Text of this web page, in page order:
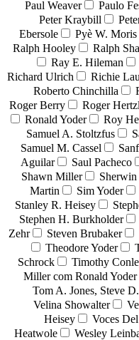
Paul Weaver Paulo
Peter Kraybill
Ebersole
Pyè W. Moris
Ralph Hooley
Ralph
Ray E. Hileman
Richard Ulrich
Richie
Roberto Chinchilla
Roger Berry
Roger
Ronald Yoder
Roy
Samuel A. Stoltzfus
Samuel M. Cassel
Aguilar
Saul Pacheco
Shawn Miller
Martin
Sim Yoder
Stanley R. Heisey
Stephen H. Burkholder
Zehr
Steven Brubaker
Theodore Yoder
Schrock
Timothy
Miller com Ronald Yoder
Tom A. Jones, Steve
Velina Showalter
Heisey
Voces
Heatwole
Wesley